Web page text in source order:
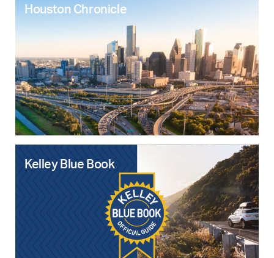
Houston Chronicle
Kelley Blue Book